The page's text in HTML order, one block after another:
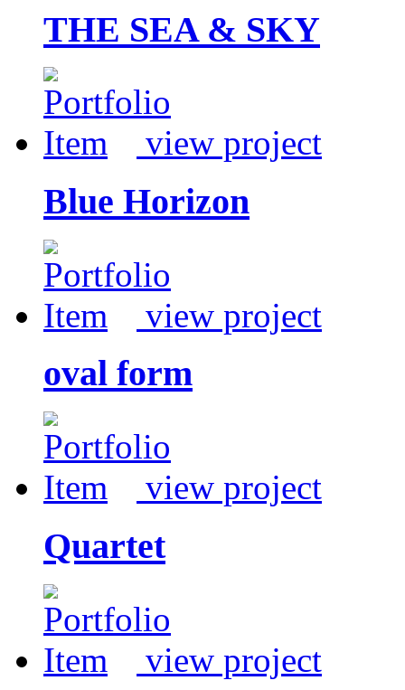
THE SEA & SKY
view project
Blue Horizon
view project
oval form
view project
Quartet
view project